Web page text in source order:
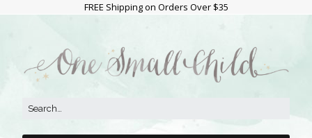
FREE Shipping on Orders Over $35